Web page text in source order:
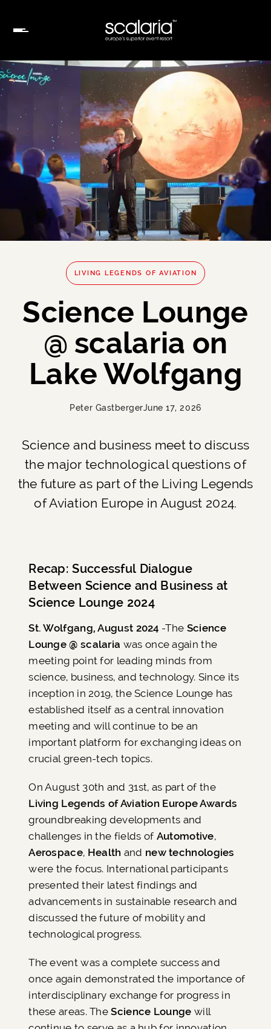
LIVING LEGENDS OF AVIATION
Science Lounge
@ scalaria on
Lake Wolfgang
Peter GastbergerJune 17, 2026
Science and business meet to discuss
the major technological questions of
the future as part of the Living Legends
of Aviation Europe in August 2024.
Recap: Successful Dialogue
Between Science and Business at
Science Lounge 2024
St. Wolfgang, August 2024 -The Science
Lounge @ scalaria was once again the
meeting point for leading minds from
science, business, and technology. Since its
inception in 2019, the Science Lounge has
established itself as a central innovation
meeting and will continue to be an
important platform for exchanging ideas on
crucial green-tech topics.
On August 30th and 31st, as part of the
Living Legends of Aviation Europe Awards
groundbreaking developments and
challenges in the fields of Automotive,
Aerospace, Health and new technologies
were the focus. International participants
presented their latest findings and
advancements in sustainable research and
discussed the future of mobility and
technological progress.
The event was a complete success and
once again demonstrated the importance of
interdisciplinary exchange for progress in
these areas. TheScience Lounge will